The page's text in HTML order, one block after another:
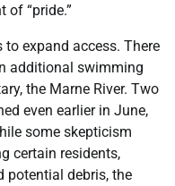
of “pride.”
expand access. There
additional swimming
the Marne River. Two
even earlier in June,
some skepticism
certain residents,
potential debris, the